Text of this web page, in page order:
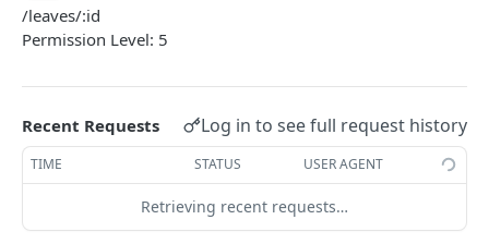
GET Business
LOCATIONS
GET Locations
GET
/leaves/:id
Permission Level: 5
Recent Requests Log in to see full request history
TIME STATUS USER AGENT
Retrieving recent requests…